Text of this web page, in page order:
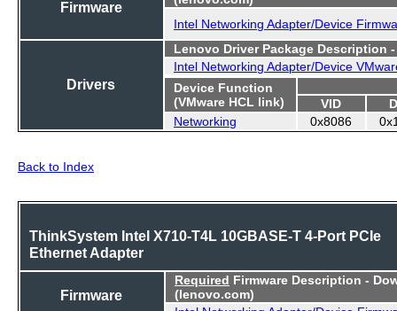
Firmware
Intel Networking Adapter/Device
Drivers
Lenovo Driver Package Description
Intel Networking Adapter/Device
Device Function
(VMware HCL link)
VID
Networking
0x8086
Back to Index
ThinkSystem Intel X710-T4L 10GBASE-T 4-Port PCIe
Ethernet Adapter
Firmware
Required Firmware Description -
(lenovo.com)